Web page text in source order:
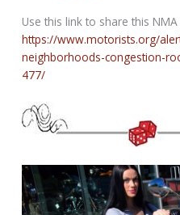
Use this link to share this
https://www.motorists.org/
neighborhoods-congestion-
477/